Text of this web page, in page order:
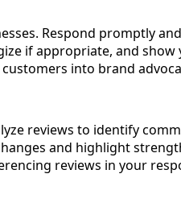
Respond promptly and
if appropriate, and show
into brand
reviews to identify
and highlight
reviews in your